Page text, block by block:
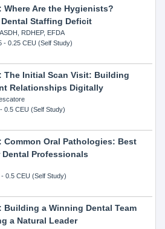
Where Are the Hygienists?
Staffing Deficit
RDHEP, EFDA
- 0.25 CEU (Self Study)
The Initial Scan Visit: Building
Relationships Digitally
0.5 CEU (Self Study)
Common Oral Pathologies: Best
Dental Professionals
0.5 CEU (Self Study)
Building a Winning Dental Team
a Natural Leader